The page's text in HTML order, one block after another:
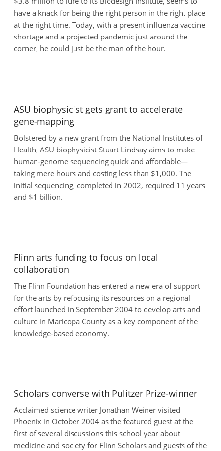
have a knack for being the right person in the right place
at the right time. Today, with a present influenza vaccine
shortage and a projected pandemic just around the
corner, he could just be the man of the hour.
ASU biophysicist gets grant to accelerate
gene-mapping
Bolstered by a new grant from the National Institutes of
Health, ASU biophysicist Stuart Lindsay aims to make
human-genome sequencing quick and affordable—
taking mere hours and costing less than $1,000. The
initial sequencing, completed in 2002, required 11 years
and $1 billion.
Flinn arts funding to focus on local
collaboration
The Flinn Foundation has entered a new era of support
for the arts by refocusing its resources on a regional
effort launched in September 2004 to develop arts and
culture in Maricopa County as a key component of the
knowledge-based economy.
Scholars converse with Pulitzer Prize-winner
Acclaimed science writer Jonathan Weiner visited
Phoenix in October 2004 as the featured guest at the
first of several discussions this school year about
medicine and society for Flinn Scholars and guests of the